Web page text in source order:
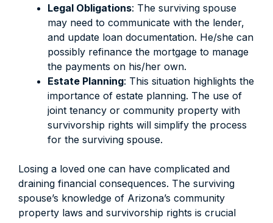
Legal Obligations: The surviving spouse
may need to communicate with the lender,
and update loan documentation. He/she can
possibly refinance the mortgage to manage
the payments on his/her own.
Estate Planning: This situation highlights the
importance of estate planning. The use of
joint tenancy or community property with
survivorship rights will simplify the process
for the surviving spouse.
Losing a loved one can have complicated and
draining financial consequences. The surviving
spouse’s knowledge of Arizona’s community
property laws and survivorship rights is crucial